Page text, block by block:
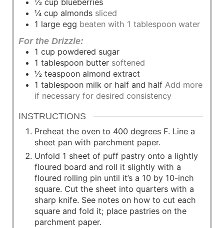
¼ cup almonds sliced
1 large egg beaten with 1 tablespoon water
For the Drizzle:
1 cup powdered sugar
1 tablespoon butter softened
½ teaspoon almond extract
1 tablespoon milk or half and half Add more
if necessary for desired consistency
INSTRUCTIONS
Preheat the oven to 400 degrees F. Line a
sheet pan with parchment paper.
Unfold 1 sheet of puff pastry onto a lightly
floured board and roll it slightly with a
floured rolling pin until it’s a 10 by 10-inch
square. Cut the sheet into quarters with a
sharp knife. See notes on how to cut each
square and fold it; place pastries on the
parchment paper.